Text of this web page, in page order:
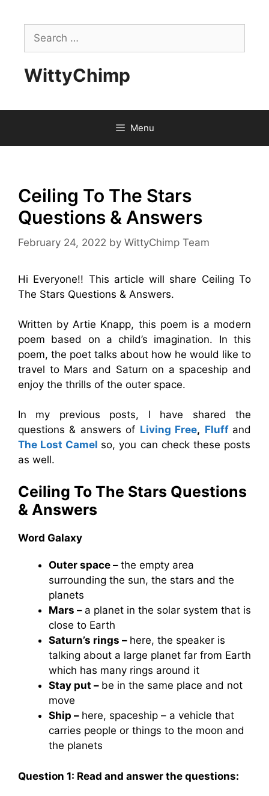
contentSearch
for:
WittyChimp
Menu
Ceiling To The Stars
Questions & Answers
February 24, 2022 by WittyChimp Team
Hi Everyone!! This article will share Ceiling To
The Stars Questions & Answers.
Written by Artie Knapp, this poem is a modern
poem based on a child’s imagination. In this
poem, the poet talks about how he would like to
travel to Mars and Saturn on a spaceship and
enjoy the thrills of the outer space.
In my previous posts, I have shared the
questions & answers of Living Free, Fluff and
The Lost Camel so, you can check these posts
as well.
Ceiling To The Stars Questions
& Answers
Word Galaxy
Outer space – the empty area
surrounding the sun, the stars and the
planets
Mars – a planet in the solar system that is
close to Earth
Saturn’s rings – here, the speaker is
talking about a large planet far from Earth
which has many rings around it
Stay put – be in the same place and not
move
Ship – here, spaceship – a vehicle that
carries people or things to the moon and
the planets
Question 1: Read and answer the questions: